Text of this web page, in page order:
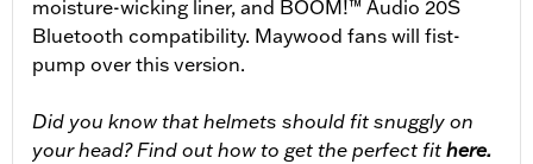
moisture-wicking liner, and BOOM!™ Audio 20S
Bluetooth compatibility. Maywood fans will fist-
pump over this version.
Did you know that helmets should fit snuggly on
your head? Find out how to get the perfect fit here.